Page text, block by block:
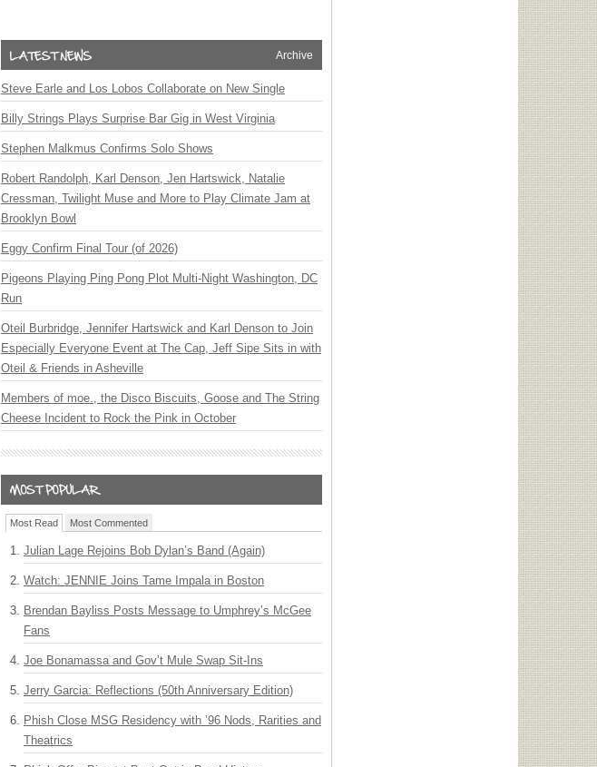
Archive
Steve Earle and Los Lobos Collaborate on New Single
Billy Strings Plays Surprise Bar Gig in West Virginia
Stephen Malkmus Confirms Solo Shows
Robert Randolph, Karl Denson, Jen Hartswick, Natalie
Cressman, Twilight Muse and More to Play Climate Jam at
Brooklyn Bowl
Eggy Confirm Final Tour (of 2026)
Pigeons Playing Ping Pong Plot Multi-Night Washington, DC
Run
Oteil Burbridge, Jennifer Hartswick and Karl Denson to Join
Especially Everyone Event at The Cap, Jeff Sipe Sits in with
Oteil & Friends in Asheville
Members of moe., the Disco Biscuits, Goose and The String
Cheese Incident to Rock the Pink in October
Most Read Most Commented
Julian Lage Rejoins Bob Dylan’s Band (Again)
Watch: JENNIE Joins Tame Impala in Boston
Brendan Bayliss Posts Message to Umphrey’s McGee
Fans
Joe Bonamassa and Gov’t Mule Swap Sit-Ins
Jerry Garcia: Reflections (50th Anniversary Edition)
Phish Close MSG Residency with ’96 Nods, Rarities and
Theatrics